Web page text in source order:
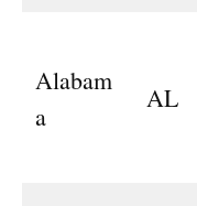
Alabam
a
AL